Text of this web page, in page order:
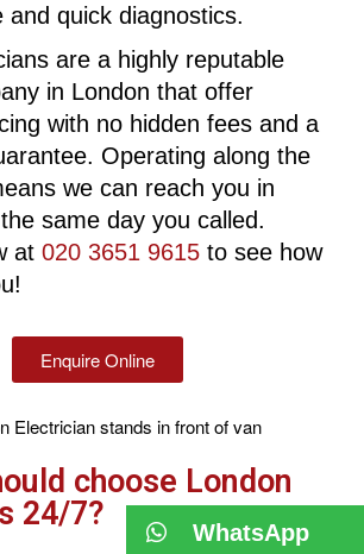
and quick diagnostics.
are a highly reputable
in London that offer
with no hidden fees and a
Operating along the
we can reach you in
same day you called.
at 020 3651 9615 to see how
Enquire Online
choose London
24/7?
WhatsApp